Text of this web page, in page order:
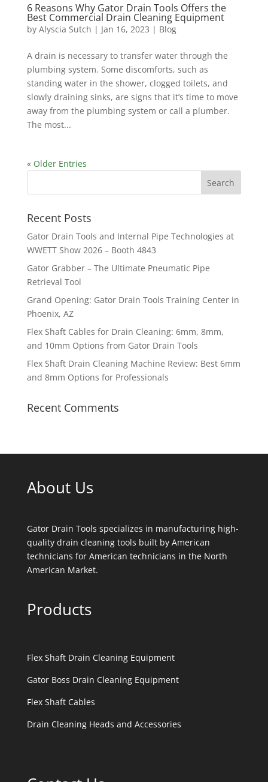
6 Reasons Why Gator Drain Tools Offers the
Best Commercial Drain Cleaning Equipment
by Alyscia Sutch | Jan 16, 2023 | Blog
A drain is necessary to transfer water through the
plumbing system. Some discomforts, such as
standing water in the shower, clogged toilets, and
slowly draining sinks, are signs that it’s time to move
away from the plumbing system or call a plumber.
The most...
« Older Entries
Recent Posts
Gator Drain Tools and Internal Pipe Technologies at
WWETT Show 2026 – Booth 4843
Gator Grabber – The Ultimate Pneumatic Pipe
Retrieval Tool
Grand Opening: Gator Drain Tools Training Center in
Phoenix, AZ
Flex Shaft Cables for Drain Cleaning: 6mm, 8mm,
and 10mm Options from Gator Drain Tools
Flex Shaft Drain Cleaning Machine Review: Best 6mm
and 8mm Options for Professionals
Recent Comments
About Us
Gator Drain Tools specializes in manufacturing high-
quality drain cleaning tools built by American
technicians for American technicians in the North
American Market.
Products
Flex Shaft Drain Cleaning Equipment
Gator Boss Drain Cleaning Equipment
Flex Shaft Cables
Drain Cleaning Heads and Accessories